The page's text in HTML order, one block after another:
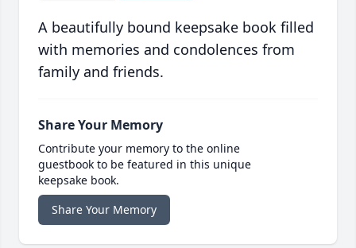
A beautifully bound keepsake book filled
with memories and condolences from
family and friends.
Share Your Memory
Contribute your memory to the online
guestbook to be featured in this unique
keepsake book.
Share Your Memory